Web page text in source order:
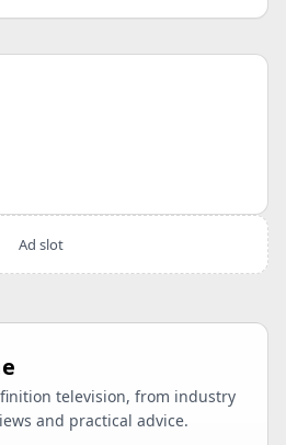
Ad slot
television, from industry
and practical advice.